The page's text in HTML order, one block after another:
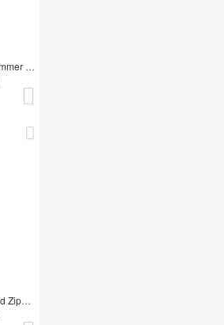
New Adjust Hooks Tummy Trimmer Full Body Shapewear
New Design Adjust Hooks And Zipper High Waist Tummy Trimmer Women Full Body Shapewear